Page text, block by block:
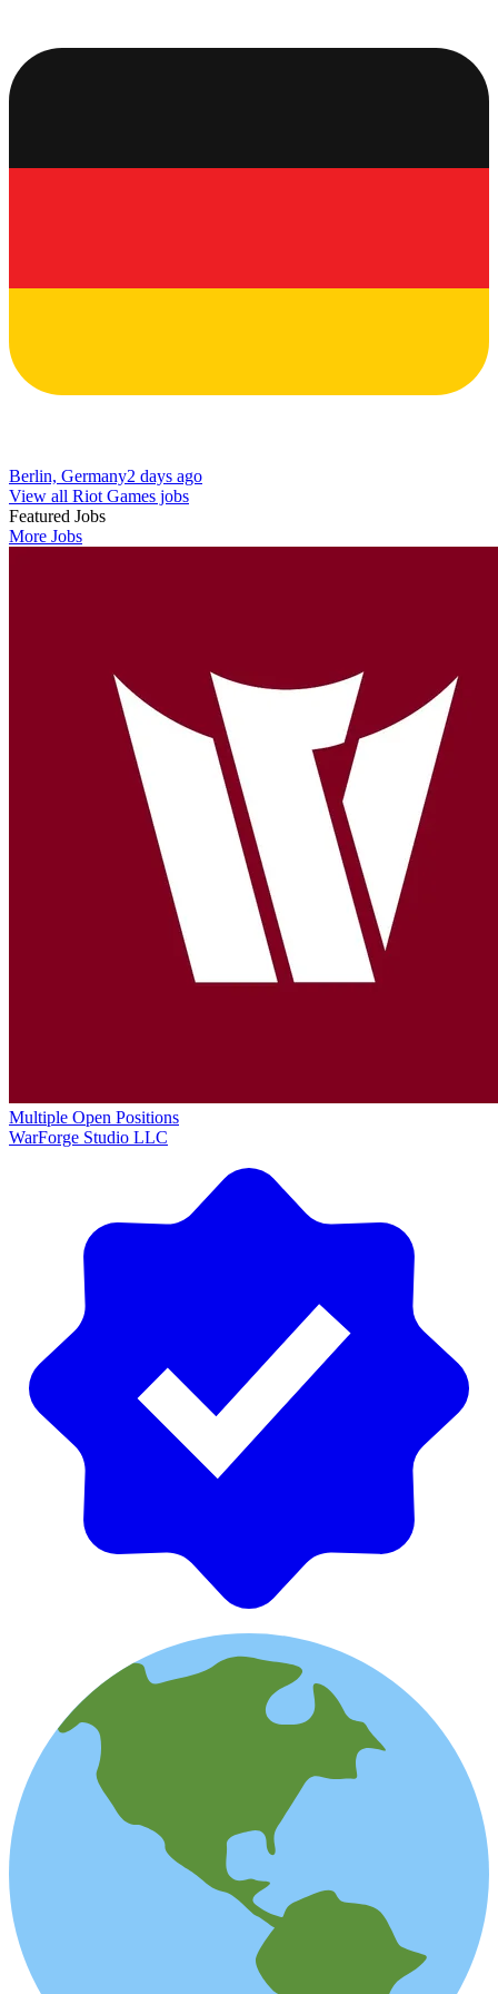
Berlin, Germany2 days ago
View all Riot Games jobs
Featured Jobs
More Jobs
Multiple Open Positions
WarForge Studio LLC